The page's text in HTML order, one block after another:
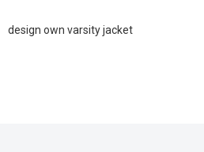
design own varsity jacket